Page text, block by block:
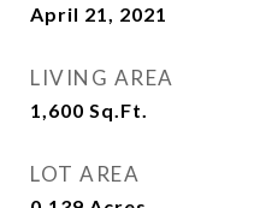
April 21, 2021
LIVING AREA
1,600 Sq.Ft.
LOT AREA